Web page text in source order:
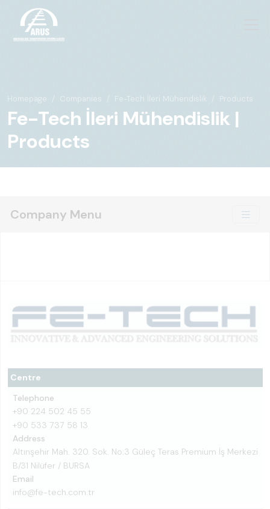
Homepage Companies Fe-Tech İleri Mühendislik Products
Fe-Tech İleri Mühendislik |
Products
Company Menu
Centre
Telephone
+90 224 502 45 55
+90 533 737 58 13
Address
Altınşehir Mah. 320. Sok. No:3 Güleç Teras Premium İş Merkezi
B/31 Nilüfer / BURSA
Email
info@fe-tech.com.tr